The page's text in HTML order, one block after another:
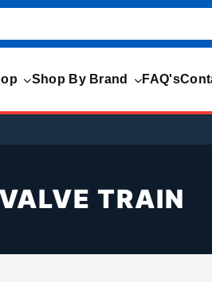
Shop By Brand FAQ's
VALVE TRAIN